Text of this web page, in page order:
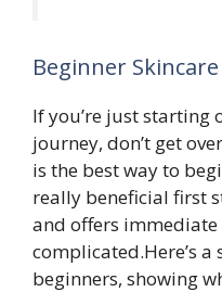
Beginner
If you’re just starting
journey, don’t get
is the best way to
really beneficial first
and offers
complicated.Here’s
beginners, showing